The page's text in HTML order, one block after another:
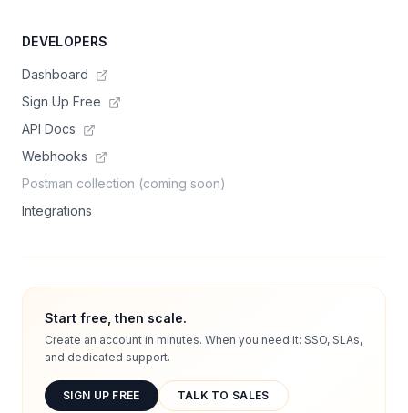
DEVELOPERS
Dashboard
Sign Up Free
API Docs
Webhooks
Postman collection (coming soon)
Integrations
Start free, then scale.
Create an account in minutes. When you need it: SSO, SLAs,
and dedicated support.
SIGN UP FREE TALK TO SALES